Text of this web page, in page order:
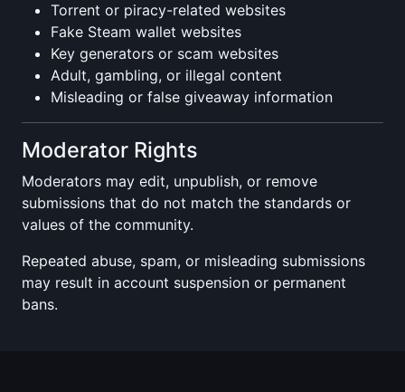
Torrent or piracy-related websites
Fake Steam wallet websites
Key generators or scam websites
Adult, gambling, or illegal content
Misleading or false giveaway information
Moderator Rights
Moderators may edit, unpublish, or remove
submissions that do not match the standards or
values of the community.
Repeated abuse, spam, or misleading submissions
may result in account suspension or permanent
bans.